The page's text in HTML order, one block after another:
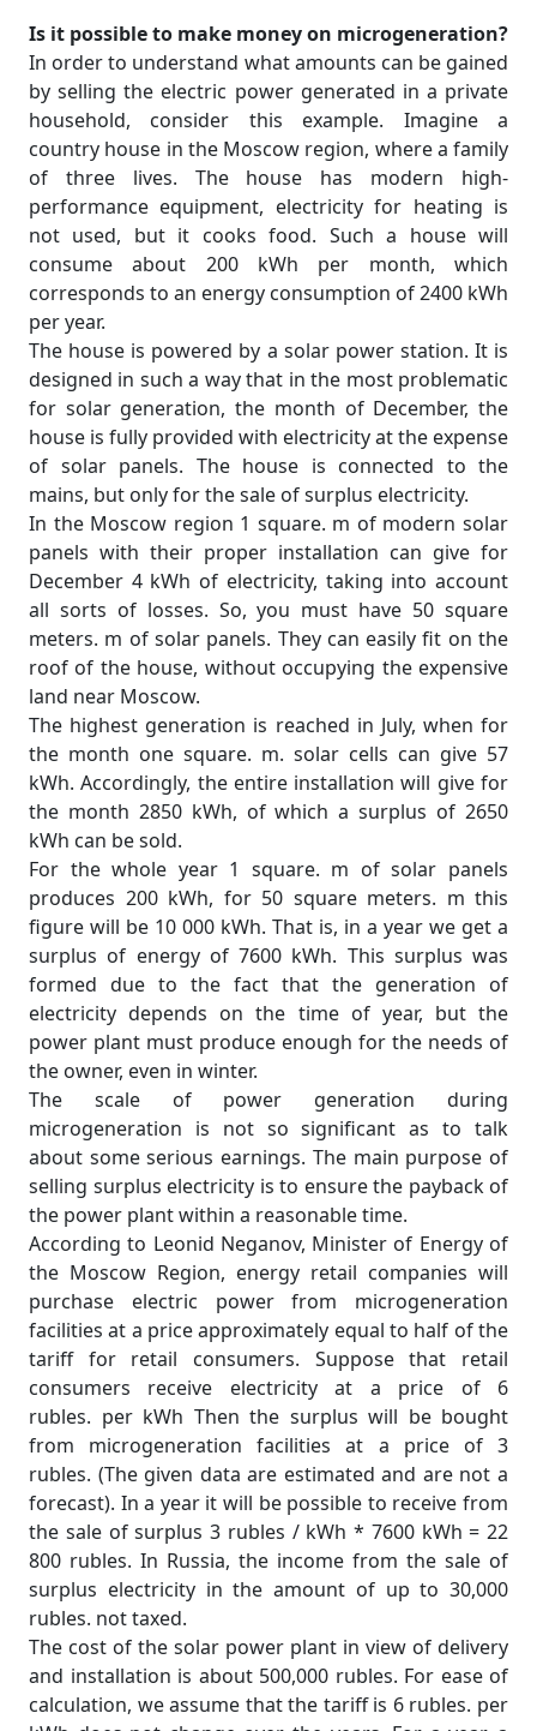
Is it possible to make money on microgeneration?
In order to understand what amounts can be gained
by selling the electric power generated in a private
household, consider this example. Imagine a
country house in the Moscow region, where a family
of three lives. The house has modern high-
performance equipment, electricity for heating is
not used, but it cooks food. Such a house will
consume about 200 kWh per month, which
corresponds to an energy consumption of 2400 kWh
per year.
The house is powered by a solar power station. It is
designed in such a way that in the most problematic
for solar generation, the month of December, the
house is fully provided with electricity at the expense
of solar panels. The house is connected to the
mains, but only for the sale of surplus electricity.
In the Moscow region 1 square. m of modern solar
panels with their proper installation can give for
December 4 kWh of electricity, taking into account
all sorts of losses. So, you must have 50 square
meters. m of solar panels. They can easily fit on the
roof of the house, without occupying the expensive
land near Moscow.
The highest generation is reached in July, when for
the month one square. m. solar cells can give 57
kWh. Accordingly, the entire installation will give for
the month 2850 kWh, of which a surplus of 2650
kWh can be sold.
For the whole year 1 square. m of solar panels
produces 200 kWh, for 50 square meters. m this
figure will be 10 000 kWh. That is, in a year we get a
surplus of energy of 7600 kWh. This surplus was
formed due to the fact that the generation of
electricity depends on the time of year, but the
power plant must produce enough for the needs of
the owner, even in winter.
The scale of power generation during
microgeneration is not so significant as to talk
about some serious earnings. The main purpose of
selling surplus electricity is to ensure the payback of
the power plant within a reasonable time.
According to Leonid Neganov, Minister of Energy of
the Moscow Region, energy retail companies will
purchase electric power from microgeneration
facilities at a price approximately equal to half of the
tariff for retail consumers. Suppose that retail
consumers receive electricity at a price of 6
rubles. per kWh Then the surplus will be bought
from microgeneration facilities at a price of 3
rubles. (The given data are estimated and are not a
forecast). In a year it will be possible to receive from
the sale of surplus 3 rubles / kWh * 7600 kWh = 22
800 rubles. In Russia, the income from the sale of
surplus electricity in the amount of up to 30,000
rubles. not taxed.
The cost of the solar power plant in view of delivery
and installation is about 500,000 rubles. For ease of
calculation, we assume that the tariff is 6 rubles. per